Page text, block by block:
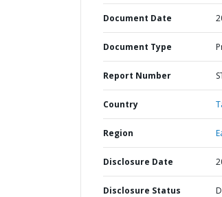
Document Date
Document Type
Report Number
Country
Region
Disclosure Date
Disclosure Status